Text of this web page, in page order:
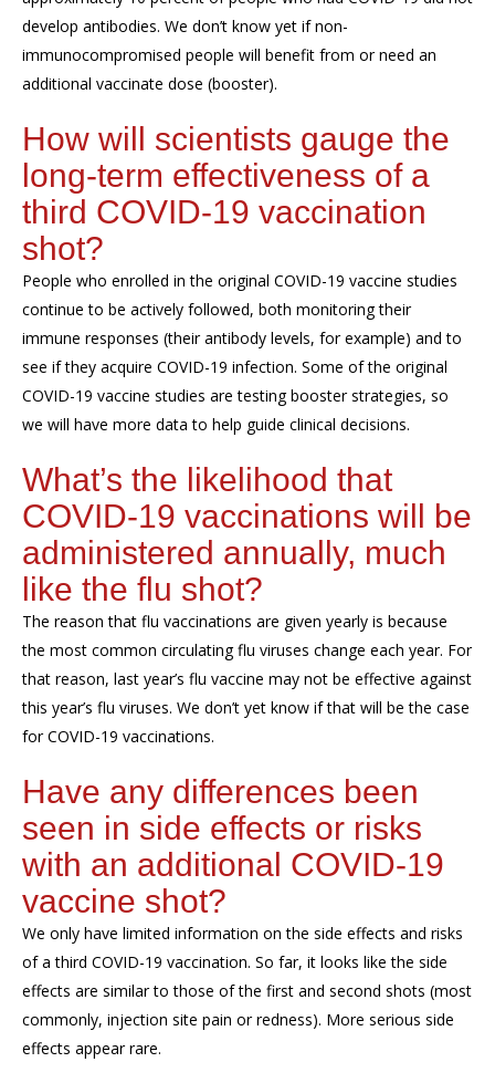
develop antibodies. We don’t know yet if non-
immunocompromised people will benefit from or need an
additional vaccinate dose (booster).
How will scientists gauge the
long-term effectiveness of a
third COVID-19 vaccination
shot?
People who enrolled in the original COVID-19 vaccine studies
continue to be actively followed, both monitoring their
immune responses (their antibody levels, for example) and to
see if they acquire COVID-19 infection. Some of the original
COVID-19 vaccine studies are testing booster strategies, so
we will have more data to help guide clinical decisions.
What’s the likelihood that
COVID-19 vaccinations will be
administered annually, much
like the flu shot?
The reason that flu vaccinations are given yearly is because
the most common circulating flu viruses change each year. For
that reason, last year’s flu vaccine may not be effective against
this year’s flu viruses. We don’t yet know if that will be the case
for COVID-19 vaccinations.
Have any differences been
seen in side effects or risks
with an additional COVID-19
vaccine shot?
We only have limited information on the side effects and risks
of a third COVID-19 vaccination. So far, it looks like the side
effects are similar to those of the first and second shots (most
commonly, injection site pain or redness). More serious side
effects appear rare.